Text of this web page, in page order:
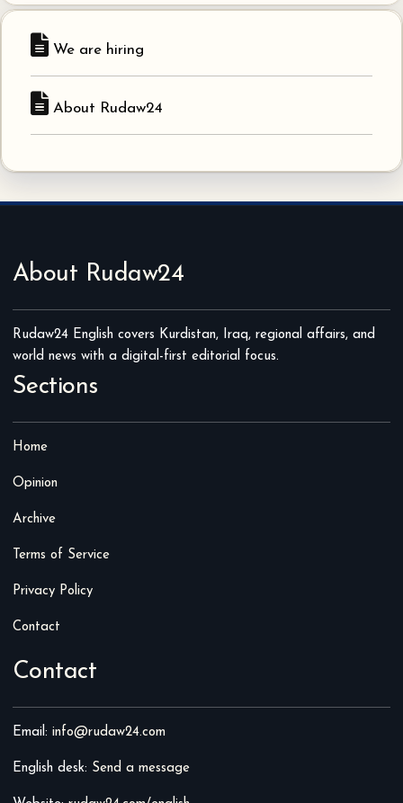
We are hiring
About Rudaw24
About Rudaw24
Rudaw24 English covers Kurdistan, Iraq, regional affairs, and
world news with a digital-first editorial focus.
Sections
Home
Opinion
Archive
Terms of Service
Privacy Policy
Contact
Contact
Email: info@rudaw24.com
English desk: Send a message